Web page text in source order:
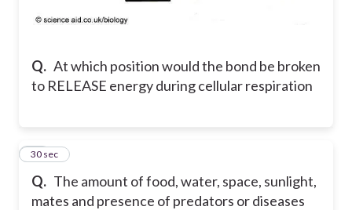
Q. At which position would the bond be broken
to RELEASE energy during cellular respiration
Q. The amount of food, water, space, sunlight,
mates and presence of predators or diseases
36
30 sec